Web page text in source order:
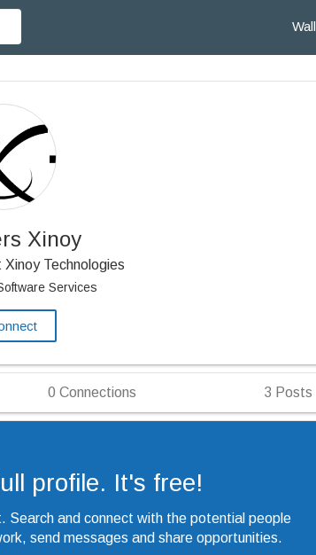
Wall
Xinoy
Technologies
Services
0 Connections 3 Posts
profile. It's free!
Search and connect with the potential people
send messages and share opportunities.